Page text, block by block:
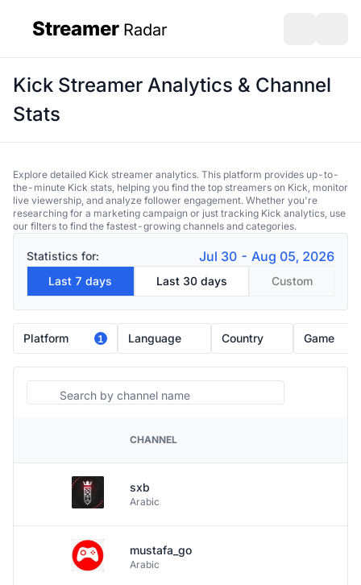
Streamer Radar
Kick Streamer Analytics & Channel
Stats
Explore detailed Kick streamer analytics. This platform provides up-to-
the-minute Kick stats, helping you find the top streamers on Kick, monitor
live viewership, and analyze follower engagement. Whether you're
researching for a marketing campaign or just tracking Kick analytics, use
our filters to find the fastest-growing channels and categories.
Statistics for: Jul 30 - Aug 05, 2026
Last 7 days Last 30 days Custom
Platform 1 Language Country Game
CHANNEL
sxb
Arabic
mustafa_go
Arabic